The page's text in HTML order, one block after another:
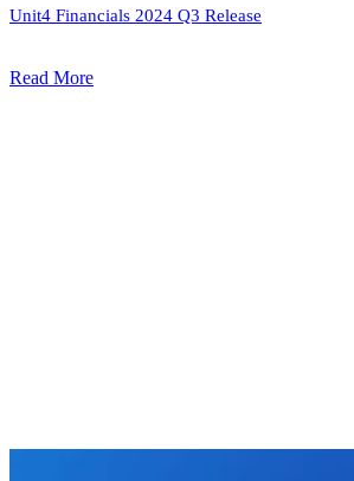
Unit4 Financials 2024 Q3 Release
Read More